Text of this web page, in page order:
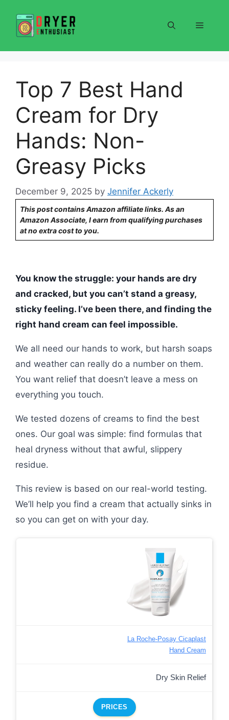
content
Menu
Top 7 Best Hand
Cream for Dry
Hands: Non-
Greasy Picks
December 9, 2025 by Jennifer Ackerly
This post contains Amazon affiliate links. As an
Amazon Associate, I earn from qualifying purchases
at no extra cost to you.
You know the struggle: your hands are dry
and cracked, but you can’t stand a greasy,
sticky feeling. I’ve been there, and finding the
right hand cream can feel impossible.
We all need our hands to work, but harsh soaps
and weather can really do a number on them.
You want relief that doesn’t leave a mess on
everything you touch.
We tested dozens of creams to find the best
ones. Our goal was simple: find formulas that
heal dryness without that awful, slippery
residue.
This review is based on our real-world testing.
We’ll help you find a cream that actually sinks in
so you can get on with your day.
La Roche-Posay Cicaplast
Hand Cream
Dry Skin Relief
PRICES